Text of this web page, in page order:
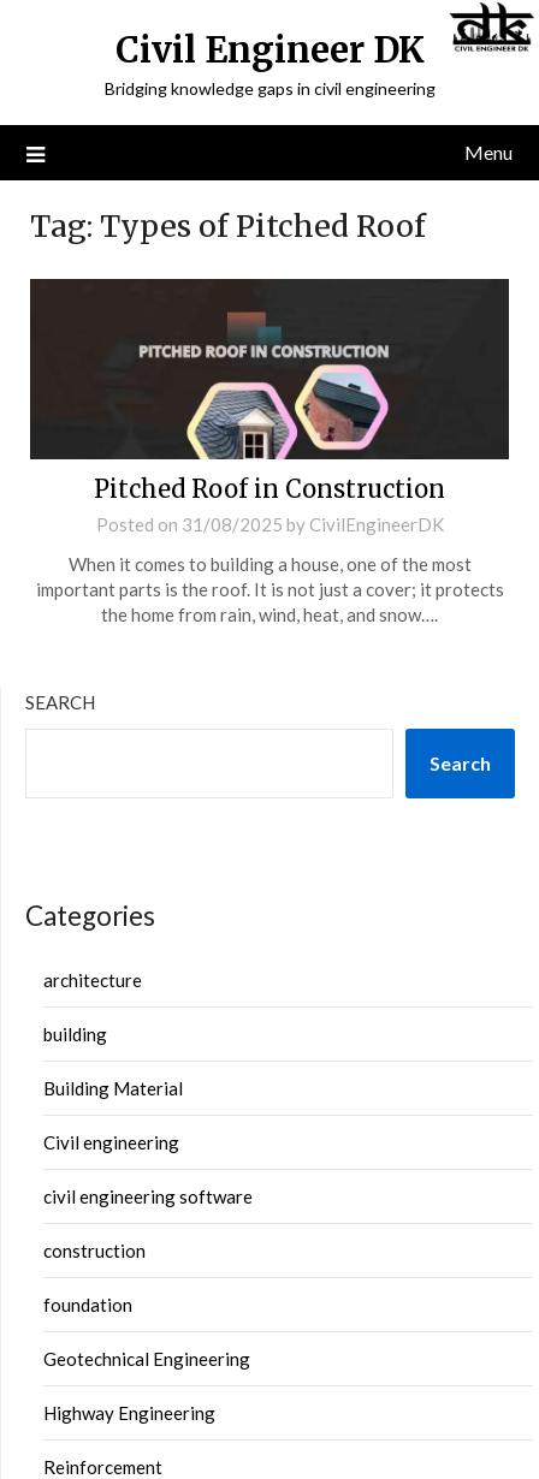
Civil Engineer DK
Bridging knowledge gaps in civil engineering
Menu
Tag: Types of Pitched Roof
Pitched Roof in Construction
Posted on 31/08/2025 by CivilEngineerDK
When it comes to building a house, one of the most
important parts is the roof. It is not just a cover; it protects
the home from rain, wind, heat, and snow….
SEARCH
Search
Categories
architecture
building
Building Material
Civil engineering
civil engineering software
construction
foundation
Geotechnical Engineering
Highway Engineering
Reinforcement